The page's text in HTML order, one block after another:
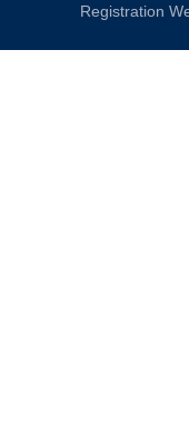
Registration